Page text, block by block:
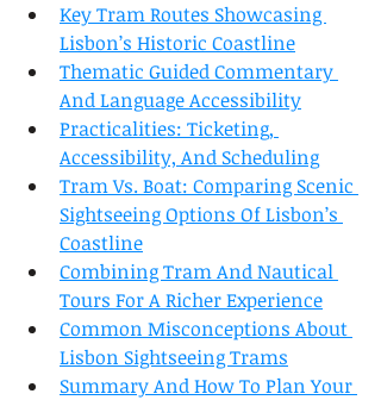
Key Tram Routes Showcasing
Lisbon’s Historic Coastline
Thematic Guided Commentary
And Language Accessibility
Practicalities: Ticketing,
Accessibility, And Scheduling
Tram Vs. Boat: Comparing Scenic
Sightseeing Options Of Lisbon’s
Coastline
Combining Tram And Nautical
Tours For A Richer Experience
Common Misconceptions About
Lisbon Sightseeing Trams
Summary And How To Plan Your